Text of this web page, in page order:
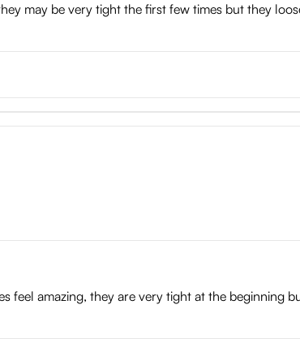
may be very tight the first few times but they
feel amazing, they are very tight at the beginning